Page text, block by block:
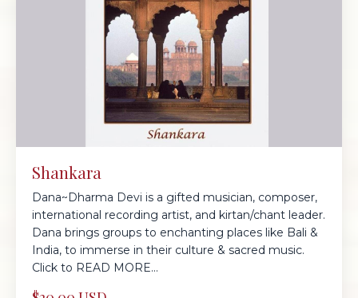
Shankara
Dana~Dharma Devi is a gifted musician, composer,
international recording artist, and kirtan/chant leader.
Dana brings groups to enchanting places like Bali &
India, to immerse in their culture & sacred music.
Click to READ MORE...